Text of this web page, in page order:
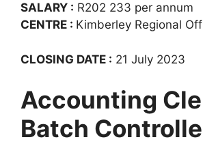
SALARY : R202 233 per annum
CENTRE : Kimberley Regional
CLOSING DATE : 21 July 2023
Accounting
Batch